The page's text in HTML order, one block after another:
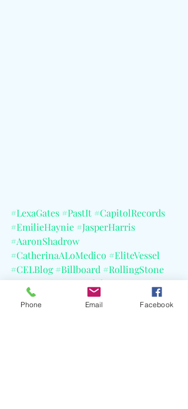
#LexaGates #PastIt #CapitolRecords
#EmilieHaynie #JasperHarris
#AaronShadrow
#CatherinaALoMedico #EliteVessel
#CELBlog #Billboard #RollingStone
#VIBE#PigeonsAndPlanes#QueensNY
Phone Email Facebook